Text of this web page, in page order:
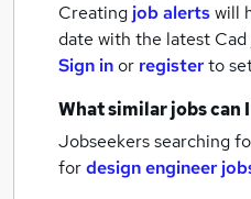
Creating job alertswill
date with the latest
Sign inor registerto
What similar jobs can
Jobseekers searching
fordesign engineer